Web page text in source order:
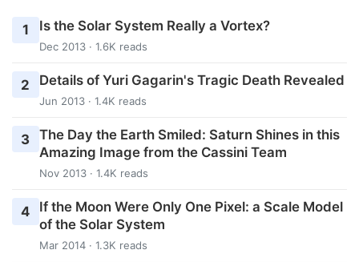
1 Is the Solar System Really a Vortex?
Dec 2013 · 1.6K reads
2 Details of Yuri Gagarin's Tragic Death Revealed
Jun 2013 · 1.4K reads
3 The Day the Earth Smiled: Saturn Shines in this
Amazing Image from the Cassini Team
Nov 2013 · 1.4K reads
4
If the Moon Were Only One Pixel: a Scale Model
of the Solar System
Mar 2014 · 1.3K reads